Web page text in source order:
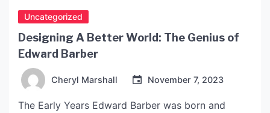
Uncategorized
Designing A Better World: The Genius of
Edward Barber
Cheryl Marshall November 7, 2023
The Early Years Edward Barber was born and